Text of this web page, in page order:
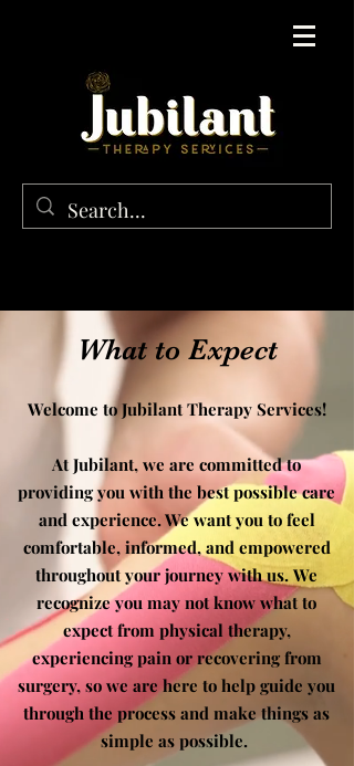
What to Expect
Welcome to Jubilant Therapy Services!
At Jubilant, we are committed to
providing you with the best possible care
and experience. We want you to feel
comfortable, informed, and empowered
throughout your journey with us. We
recognize you may not know what to
expect from physical therapy,
experiencing pain or recovering from
surgery, so we are here to help guide you
through the process and make things as
simple as possible.